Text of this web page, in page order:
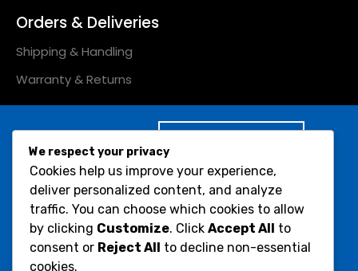
Orders & Deliveries
Shipping & Handling
Warranty & Returns
Subscribe to Our
Newsletter :
Would you like to receive
occasional info on
products and offers?
Submit
Social Icons :
We respect your privacy
Cookies help us improve your experience,
deliver personalized content, and analyze
traffic. You can choose which cookies to allow
by clicking Customize. Click Accept All
to
consent or Reject All
to decline non-essential
cookies.